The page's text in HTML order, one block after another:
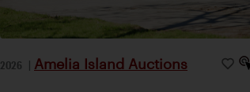
2026 | Amelia Island Auctions